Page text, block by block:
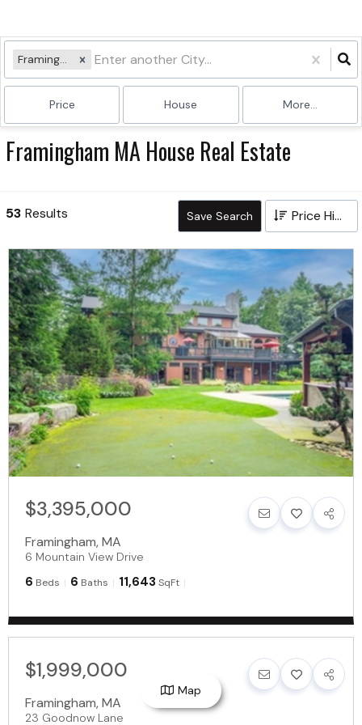
Framingham, MA
Price House More...
Framingham MA House Real Estate
53 Results Save Search Price High to Low
$3,395,000
Framingham,MA
6 Mountain View Drive
6 Beds 6 Baths 11,643 SqFt
$1,999,000
Framingham,MA
23 Goodnow Lane
Map